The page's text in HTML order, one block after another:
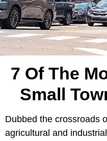
7 Of The
Small
Dubbed the crossroads
agricultural and